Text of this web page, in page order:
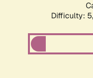
Difficulty: 5,